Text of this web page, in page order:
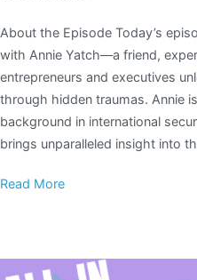
About the Episode Today’s
with Annie Yatch—a friend,
entrepreneurs and executives
through hidden traumas. Annie
background in international
brings unparalleled insight into
Read More